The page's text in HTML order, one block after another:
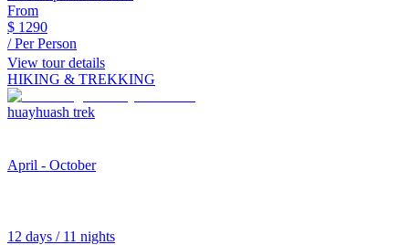
From
$ 1290
/ Per Person
View tour details
HIKING & TREKKING
huayhuash trek
April - October
12 days / 11 nights